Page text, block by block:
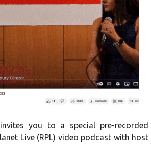
you to a special pre-recorded
Live (RPL) video podcast with host